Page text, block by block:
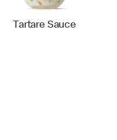
Tartare Sauce